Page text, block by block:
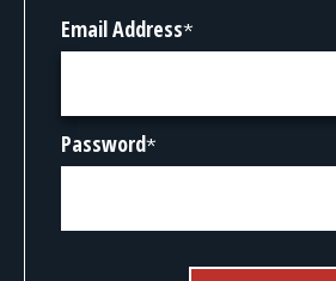
FIND RANGES
FOR STUDENTS
FOR RANGE OWNERS
Email Address*
Password*